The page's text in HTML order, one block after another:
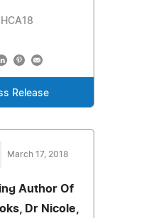
Release
March 17, 2018
Author Of
Dr Nicole,